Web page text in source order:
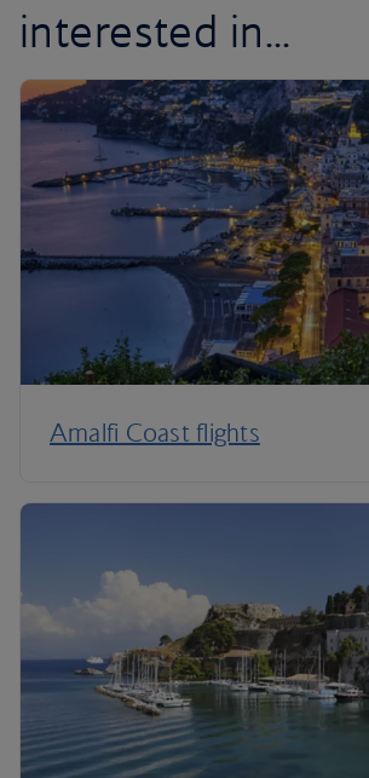
interested in...
Amalfi Coast flights